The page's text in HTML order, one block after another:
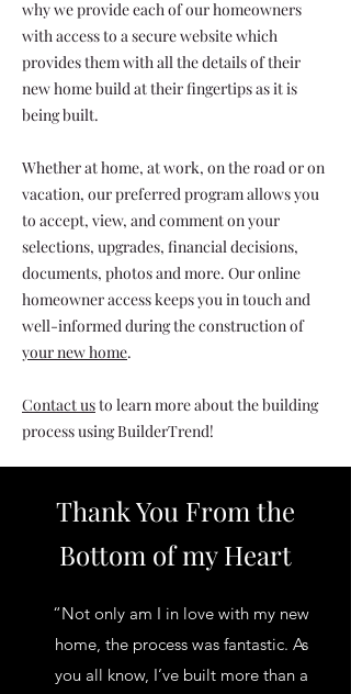
why we provide each of our homeowners
with access to a secure website which
provides them with all the details of their
new home build at their fingertips as it is
being built.
Whether at home, at work, on the road or on
vacation, our preferred program allows you
to accept, view, and comment on your
selections, upgrades, financial decisions,
documents, photos and more. Our online
homeowner access keeps you in touch and
well-informed during the construction of
your new home.
Contact usto learn more about the building
process using BuilderTrend!
Thank You From the
Bottom of my Heart
“Not only am I in love with my new
home, the process was fantastic. As
you all know, I’ve built more than a